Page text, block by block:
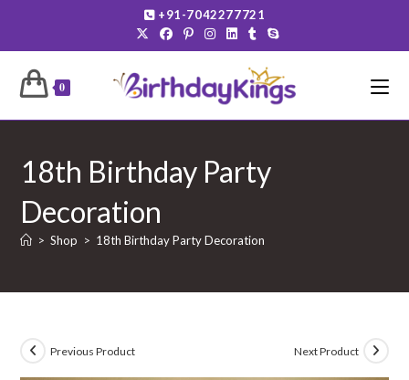
content
+91-7042277721
0
18th Birthday Party
Decoration
> Shop > 18th Birthday Party Decoration
Previous Product Next Product